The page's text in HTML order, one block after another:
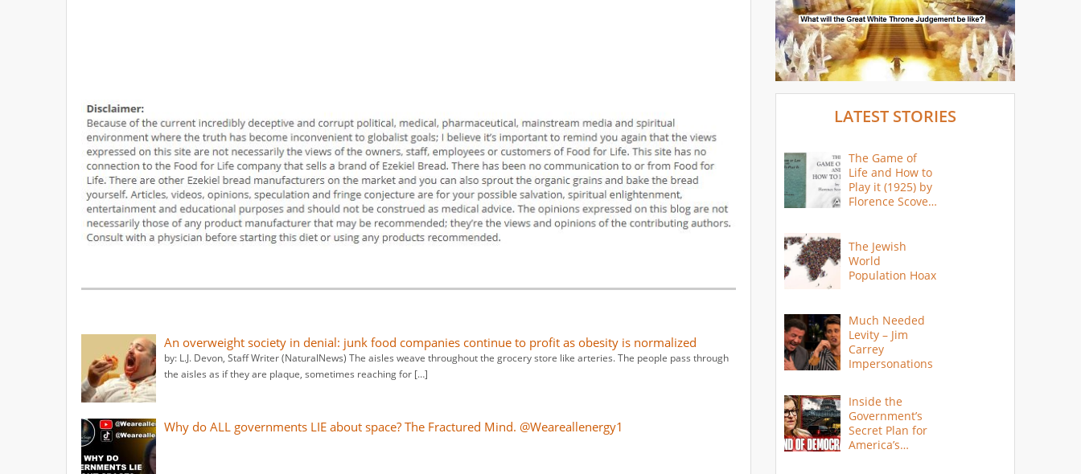
An overweight society in denial: junk food companies continue to profit as obesity is normalized
by: L.J. Devon, Staff Writer (NaturalNews) The aisles weave throughout the grocery store like arteries. The people pass through
the aisles as if they are plaque, sometimes reaching for […]
Why do ALL governments LIE about space? The Fractured Mind. @Weareallenergy1
LATEST STORIES
The Game of
Life and How to
Play it (1925) by
Florence Scovel
The Jewish
World
Population Hoax
Much Needed
Levity – Jim
Carrey
Impersonations
Inside the
Government’s
Secret Plan for
America’s